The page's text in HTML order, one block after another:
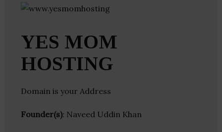
YES MOM
HOSTING
Domain is your Address
Founder(s): Naveed Uddin Khan